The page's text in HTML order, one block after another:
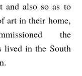
and also so as to
art in their home,
the
lived in the South